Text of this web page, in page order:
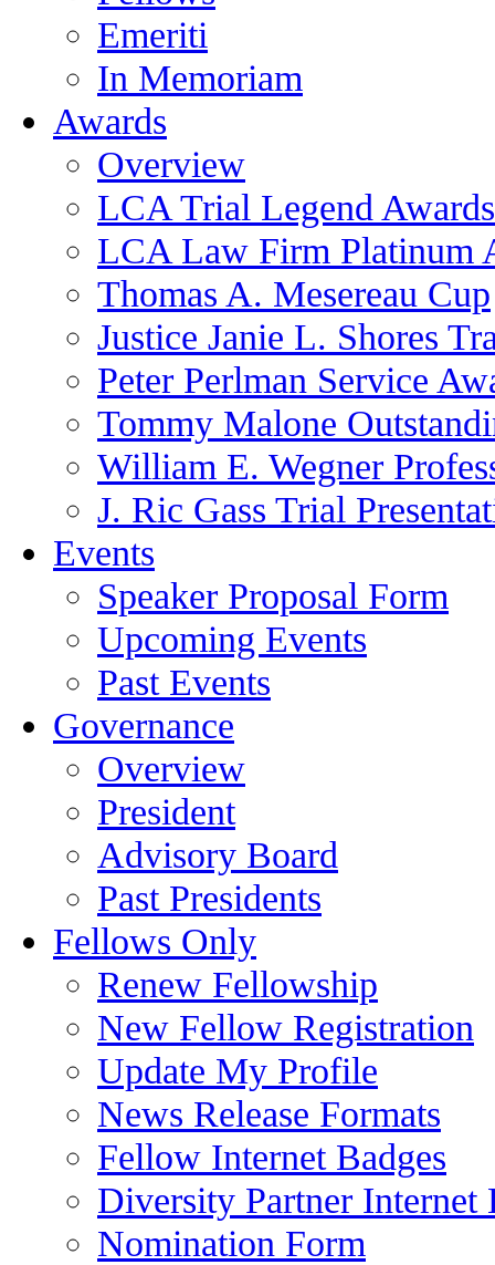
Emeriti
In Memoriam
Awards
Overview
LCA Trial Legend Awards
LCA Law Firm Platinum
Thomas A. Mesereau Cup
Justice Janie L. Shores
Peter Perlman Service
Tommy Malone
William E. Wegner
J. Ric Gass Trial
Events
Speaker Proposal Form
Upcoming Events
Past Events
Governance
Overview
President
Advisory Board
Past Presidents
Fellows Only
Renew Fellowship
New Fellow Registration
Update My Profile
News Release Formats
Fellow Internet Badges
Diversity Partner Internet
Nomination Form